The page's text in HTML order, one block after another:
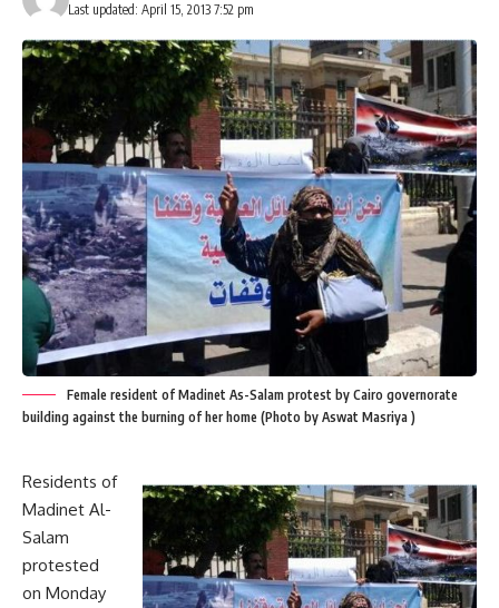
Last updated: April 15, 2013 7:52 pm
Female resident of Madinet As-Salam protest by Cairo governorate
building against the burning of her home (Photo by Aswat Masriya )
Residents of
Madinet Al-
Salam
protested
on Monday